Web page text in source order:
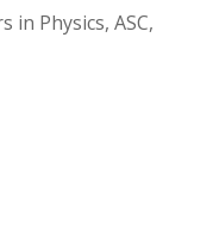
in Physics, ASC,